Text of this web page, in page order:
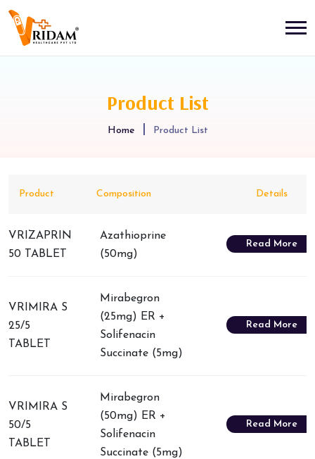
Product List
Home Product List
Product Composition Details
VRIZAPRIN
50 TABLET
Azathioprine
(50mg)
Read More
VRIMIRA S
25/5
TABLET
Mirabegron
(25mg) ER +
Solifenacin
Succinate (5mg)
Read More
VRIMIRA S
50/5
TABLET
Mirabegron
(50mg) ER +
Solifenacin
Succinate (5mg)
Read More